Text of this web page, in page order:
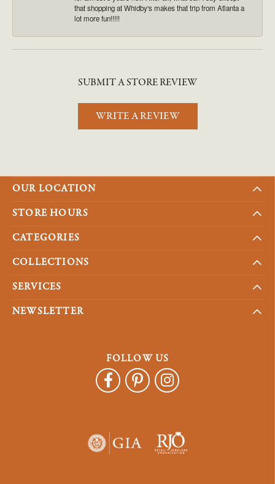
that shopping at Whidby's makes that trip from Atlanta a
lot more fun!!!!!
SUBMIT A STORE REVIEW
WRITE A REVIEW
OUR LOCATION
STORE HOURS
CATEGORIES
COLLECTIONS
SERVICES
NEWSLETTER
FOLLOW US